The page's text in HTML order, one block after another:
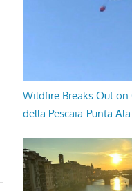
Wildfire Breaks Out on
della Pescaia-Punta